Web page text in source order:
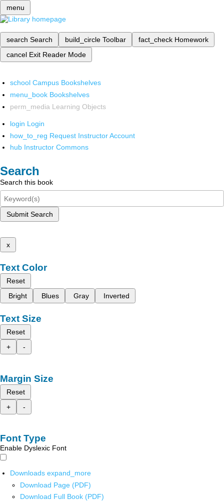
menu
search Search build_circle Toolbar fact_check Homework
cancel Exit Reader Mode
school Campus Bookshelves
menu_book Bookshelves
perm_media Learning Objects
login Login
how_to_reg Request Instructor Account
hub Instructor Commons
Search
Search this book
Submit Search
x
Text Color
Reset
Bright
Blues Gray Inverted
Text Size
Reset
+
-
Margin Size
Reset
+
-
Font Type
Enable Dyslexic Font
Downloads expand_more
Download Page (PDF)
Download Full Book (PDF)